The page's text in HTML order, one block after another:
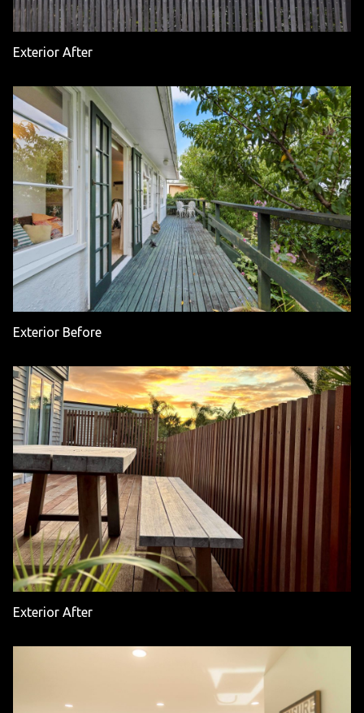
Exterior After
Exterior Before
Exterior After